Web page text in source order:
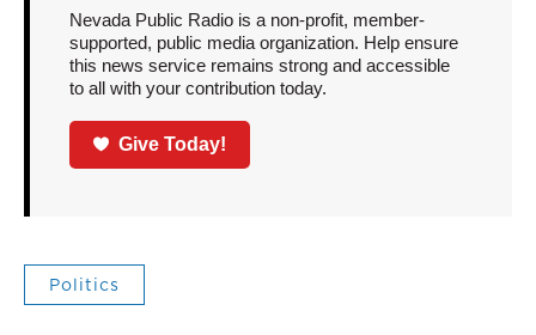
Nevada Public Radio is a non-profit, member-
supported, public media organization. Help ensure
this news service remains strong and accessible
to all with your contribution today.
Give Today!
Politics